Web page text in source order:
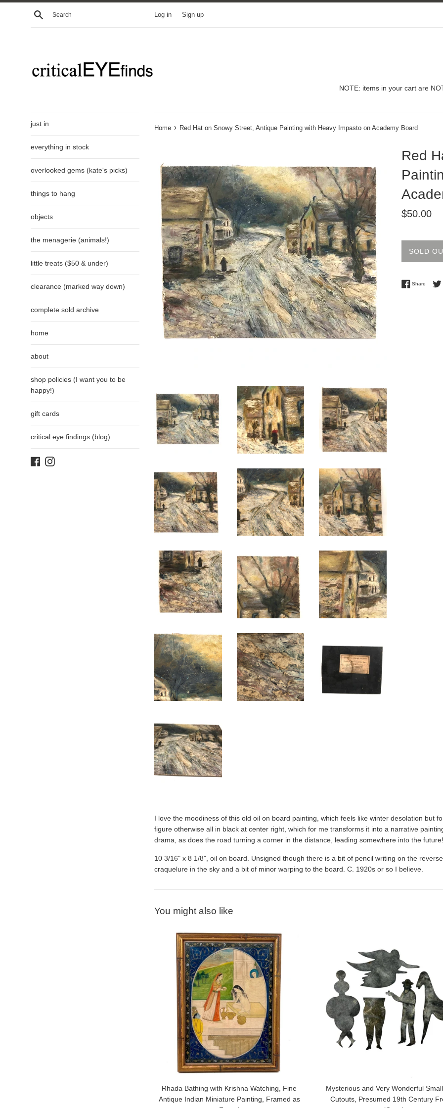
Skip
Search Log in Sign up
NOTE: items in your cart are
just in
everything in stock
overlooked gems (kate's picks)
things to hang
objects
the menagerie (animals!)
little treats ($50 & under)
clearance (marked way down)
complete sold archive
home
about
shop policies (I want you to be
happy!)
gift cards
critical eye findings (blog)
Facebook
Instagram
Home › Red Hat on Snowy Street, Antique Painting with Heavy Impasto on Academy Board
Red
Regular
$50.00
SOLD
Share Share
I love the moodiness of this old oil on board painting, which feels like winter desolation but
figure otherwise all in black at center right, which for me transforms it into a narrative
drama, as does the road turning a corner in the distance, leading somewhere into the future!
10 3/16" x 8 1/8", oil on board. Unsigned though there is a bit of pencil writing on the
craquelure in the sky and a bit of minor warping to the board. C. 1920s or so I believe.
You might also like
Rhada Bathing with Krishna Watching, Fine
Antique Indian Miniature Painting, Framed as
Mysterious and Very Wonderful
Cutouts, Presumed 19th Century